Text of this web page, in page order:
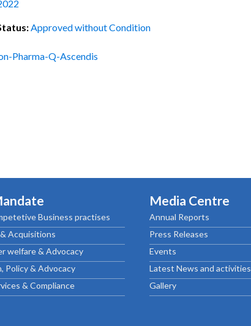
Approved without Condition
Pharma-Q-Ascendis
Business practises
Acquisitions
welfare & Advocacy
Policy & Advocacy
& Compliance
Media Centre
Annual Reports
Press Releases
Events
Latest News and activities
Gallery